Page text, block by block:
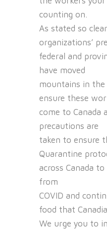
counting on.
As stated so
organizations’
federal and
have moved
mountains in
ensure these
come to Canada
precautions are
taken to ensure
Quarantine
across Canada
from
COVID and
food that
We urge you to